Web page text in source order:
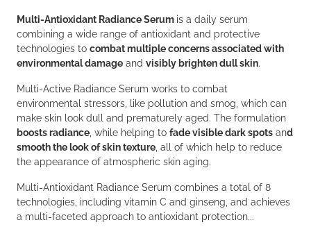
Multi-Antioxidant Radiance Serum is a daily serum
combining a wide range of antioxidant and protective
technologies to combat multiple concerns associated with
environmental damage and visibly brighten dull skin.
Multi-Active Radiance Serum works to combat
environmental stressors, like pollution and smog, which can
make skin look dull and prematurely aged. The formulation
boosts radiance , while helping to fade visible dark spots and
smooth the look of skin texture , all of which help to reduce
the appearance of atmospheric skin aging.
Multi-Antioxidant Radiance Serum combines a total of 8
technologies, including vitamin C and ginseng, and achieves
a multi-faceted approach to antioxidant protection...